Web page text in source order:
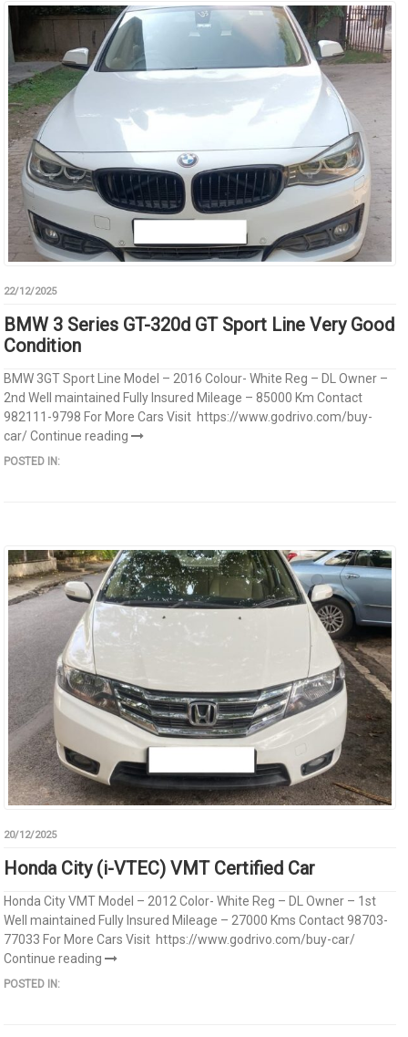
22/12/2025
BMW 3 Series GT-320d GT Sport Line Very Good
Condition
BMW 3GT Sport Line Model – 2016 Colour- White Reg – DL Owner –
2nd Well maintained Fully Insured Mileage – 85000 Km Contact
982111-9798 For More Cars Visit https://www.godrivo.com/buy-
car/Continue reading
POSTED IN:
20/12/2025
Honda City (i-VTEC) VMT Certified Car
Honda City VMT Model – 2012 Color- White Reg – DL Owner – 1st
Well maintained Fully Insured Mileage – 27000 Kms Contact 98703-
77033 For More Cars Visit https://www.godrivo.com/buy-car/
Continue reading
POSTED IN: